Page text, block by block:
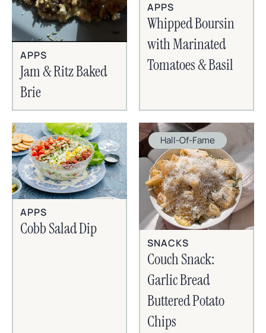
APPS
Jam & Ritz Baked
Brie
APPS
Whipped Boursin
with Marinated
Tomatoes & Basil
APPS
Cobb Salad Dip
Hall-Of-Fame
SNACKS
Couch Snack:
Garlic Bread
Buttered Potato
Chips